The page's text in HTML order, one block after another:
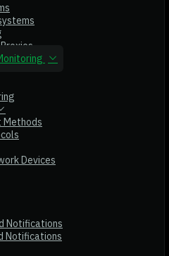
Methods
Devices
Notifications
Notifications